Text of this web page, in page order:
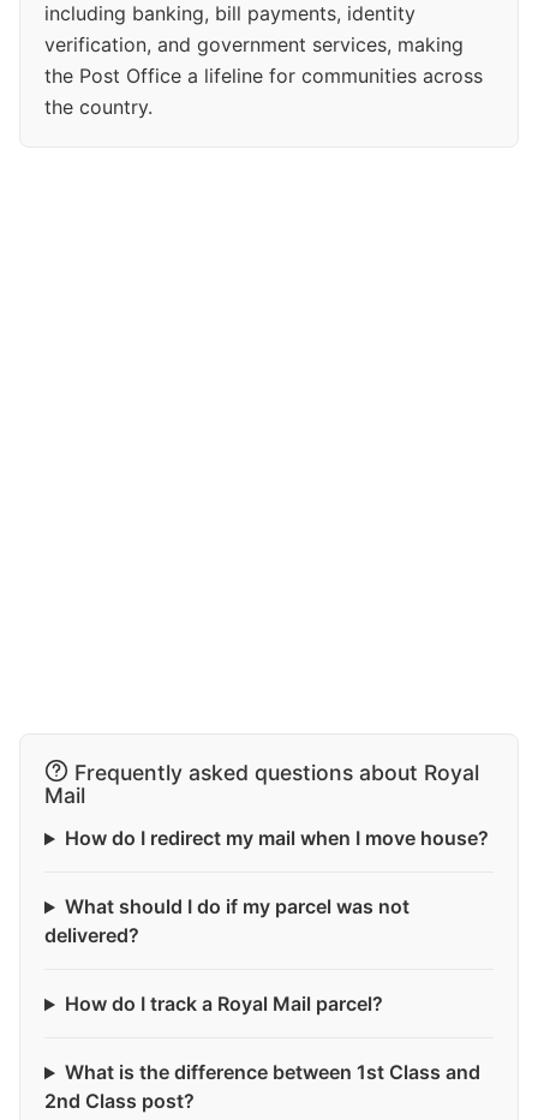
including banking, bill payments, identity
verification, and government services, making
the Post Office a lifeline for communities across
the country.
Frequently asked questions about Royal
Mail
How do I redirect my mail when I move house?
What should I do if my parcel was not
delivered?
How do I track a Royal Mail parcel?
What is the difference between 1st Class and
2nd Class post?